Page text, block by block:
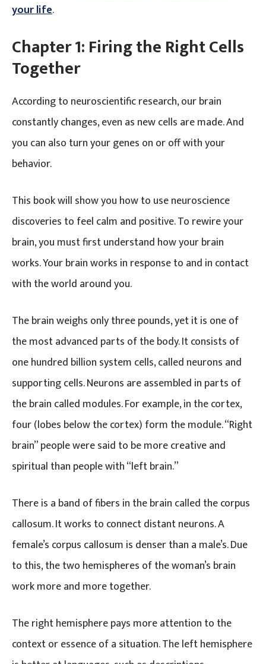
your life.
Chapter 1:Firing the Right Cells
Together
According to neuroscientific research, our brain
constantly changes, even as new cells are made. And
you can also turn your genes on or off with your
behavior.
This book will show you how to use neuroscience
discoveries to feel calm and positive. To rewire your
brain, you must first understand how your brain
works. Your brain works in response to and in contact
with the world around you.
The brain weighs only three pounds, yet it is one of
the most advanced parts of the body. It consists of
one hundred billion system cells, called neurons and
supporting cells. Neurons are assembled in parts of
the brain called modules. For example, in the cortex,
four (lobes below the cortex) form the module. “Right
brain” people were said to be more creative and
spiritual than people with “left brain.”
There is a band of fibers in the brain called the corpus
callosum. It works to connect distant neurons. A
female’s corpus callosum is denser than a male’s. Due
to this, the two hemispheres of the woman’s brain
work more and more together.
The right hemisphere pays more attention to the
context or essence of a situation. The left hemisphere